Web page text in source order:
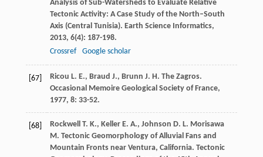
Analysis of Sub-Watersheds to Evaluate Relative
Tectonic Activity: A Case Study of the North–South
Axis (Central Tunisia). Earth Science Informatics,
2013, 6(4): 187-198.
Crossref
Google scholar
[67] Ricou L. E., Braud J., Brunn J. H. The Zagros.
Occasional Memoire Geological Society of France,
1977, 8: 33-52.
[68] Rockwell T. K., Keller E. A., Johnson D. L. Morisawa
M. Tectonic Geomorphology of Alluvial Fans and
Mountain Fronts near Ventura, California. Tectonic